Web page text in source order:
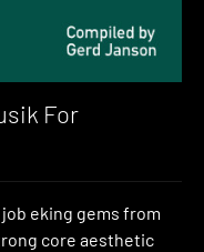
For
eking gems from
core aesthetic